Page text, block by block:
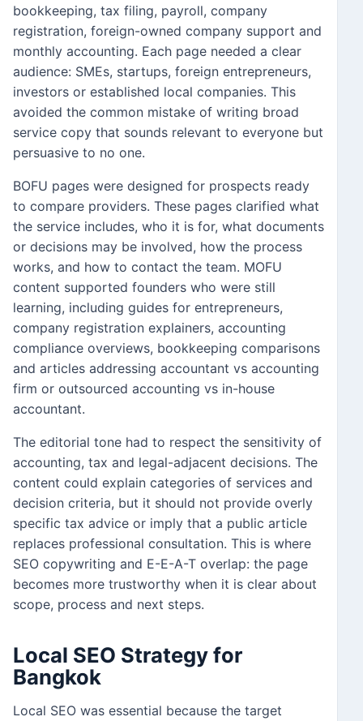
bookkeeping, tax filing, payroll, company
registration, foreign-owned company support and
monthly accounting. Each page needed a clear
audience: SMEs, startups, foreign entrepreneurs,
investors or established local companies. This
avoided the common mistake of writing broad
service copy that sounds relevant to everyone but
persuasive to no one.
BOFU pages were designed for prospects ready
to compare providers. These pages clarified what
the service includes, who it is for, what documents
or decisions may be involved, how the process
works, and how to contact the team. MOFU
content supported founders who were still
learning, including guides for entrepreneurs,
company registration explainers, accounting
compliance overviews, bookkeeping comparisons
and articles addressing accountant vs accounting
firm or outsourced accounting vs in-house
accountant.
The editorial tone had to respect the sensitivity of
accounting, tax and legal-adjacent decisions. The
content could explain categories of services and
decision criteria, but it should not provide overly
specific tax advice or imply that a public article
replaces professional consultation. This is where
SEO copywriting and E-E-A-T overlap: the page
becomes more trustworthy when it is clear about
scope, process and next steps.
Local SEO Strategy for
Bangkok
Local SEO was essential because the target